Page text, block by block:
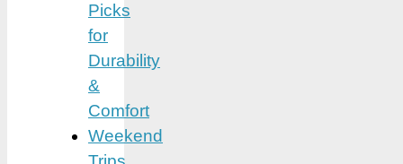
Picks
for
Durability
&
Comfort
Weekend